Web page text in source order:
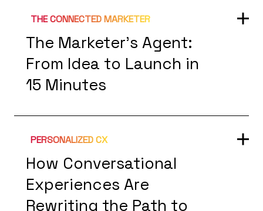
THE CONNECTED MARKETER
The Marketer’s Agent:
From Idea to Launch in
15 Minutes
PERSONALIZED CX
How Conversational
Experiences Are
Rewriting the Path to